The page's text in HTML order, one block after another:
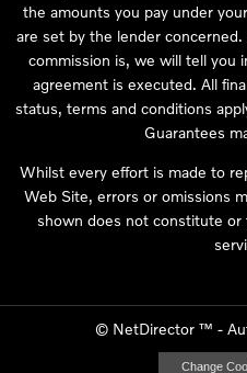
the amounts you pay under
are set by the lender
commission is, we will tell you
agreement is executed. All
status, terms and conditions
Guarantees
Whilst every effort is made to
Web Site, errors or omissions
shown does not constitute or
© NetDirector ™ -